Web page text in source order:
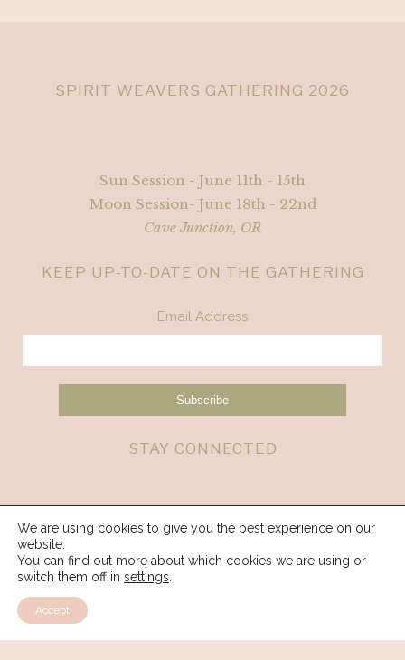
SPIRIT WEAVERS GATHERING 2026
Sun Session - June 11th - 15th
Moon Session- June 18th - 22nd
Cave Junction, OR
KEEP UP-TO-DATE ON THE GATHERING
Email Address
STAY CONNECTED
We are using cookies to give you the best experience on our
website.
You can find out more about which cookies we are using or
switch them off in settings
Accept